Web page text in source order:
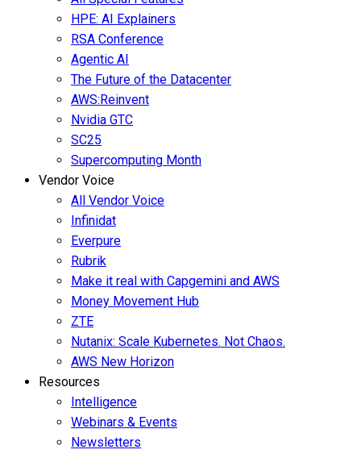
HPE: AI Explainers
RSA Conference
Agentic AI
The Future of the Datacenter
AWS:Reinvent
Nvidia GTC
SC25
Supercomputing Month
Vendor Voice
All Vendor Voice
Infinidat
Everpure
Rubrik
Make it real with Capgemini and AWS
Money Movement Hub
ZTE
Nutanix: Scale Kubernetes. Not Chaos.
AWS New Horizon
Resources
Intelligence
Webinars & Events
Newsletters